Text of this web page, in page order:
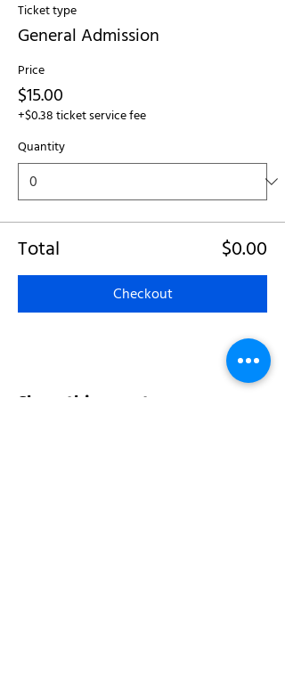
Ticket type
General Admission
Price
$15.00
+$0.38 ticket service fee
Quantity
Total $0.00
Checkout
Share this event